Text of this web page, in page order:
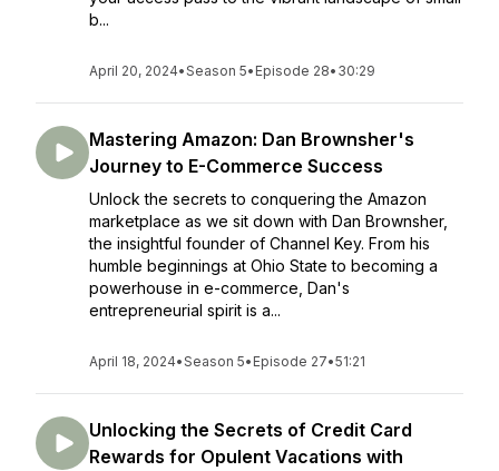
b...
April 20, 2024•Season 5• Episode 28• 30:29
Mastering Amazon: Dan Brownsher's
Journey to E-Commerce Success
Unlock the secrets to conquering the Amazon
marketplace as we sit down with Dan Brownsher,
the insightful founder of Channel Key. From his
humble beginnings at Ohio State to becoming a
powerhouse in e-commerce, Dan's
entrepreneurial spirit is a...
April 18, 2024•Season 5• Episode 27•51:21
Unlocking the Secrets of Credit Card
Rewards for Opulent Vacations with